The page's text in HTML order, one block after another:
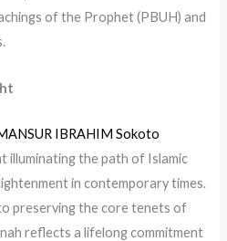
of the Prophet (PBUH) and
IBRAHIM Sokoto
illuminating the path of Islamic
in contemporary times.
preserving the core tenets of
reflects a lifelong commitment